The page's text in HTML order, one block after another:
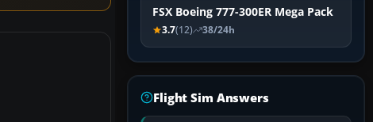
FSX Boeing 777-300ER Mega Pack
3.7(12) 38/24h
Flight Sim Answers